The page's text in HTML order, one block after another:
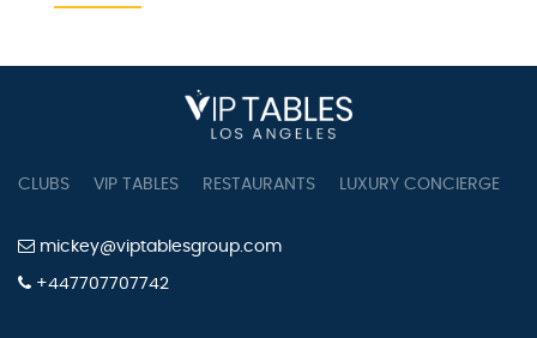
CLUBS VIP TABLES RESTAURANTS LUXURY CONCIERGE
mickey@viptablesgroup.com
+447707707742